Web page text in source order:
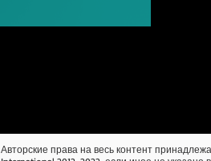
Авторские права на весь контент